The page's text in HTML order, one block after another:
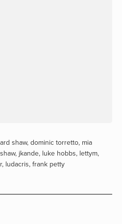
shaw, dominic torretto, mia
, jkande, luke hobbs, lettym,
, ludacris, frank petty